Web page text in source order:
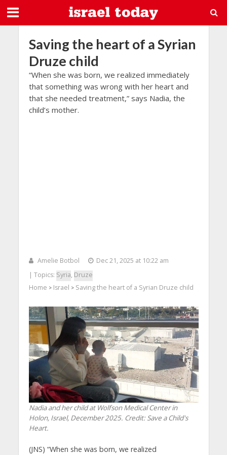
Saving the heart of a Syrian
Druze child
“When she was born, we realized immediately
that something was wrong with her heart and
that she needed treatment,” says Nadia, the
child’s mother.
Amelie Botbol
Dec 21, 2025 at 10:22 am
| Topics: Syria, Druze
Home > Israel > Saving the heart of a Syrian Druze child
Nadia and her child at Wolfson Medical Center in
Holon, Israel, December 2025. Credit: Save a Child's
Heart.
(JNS) “When she was born, we realized